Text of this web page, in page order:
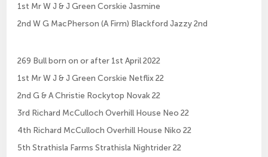
1st Mr W J & J Green Corskie Jasmine
2nd W G MacPherson (A Firm) Blackford Jazzy 2nd
269 Bull born on or after 1st April 2022
1st Mr W J & J Green Corskie Netflix 22
2nd G & A Christie Rockytop Novak 22
3rd Richard McCulloch Overhill House Neo 22
4th Richard McCulloch Overhill House Niko 22
5th Strathisla Farms Strathisla Nightrider 22